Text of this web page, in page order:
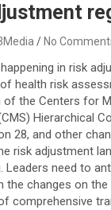
No
in risk
health risk
the Centers for
Hierarchical
28, and other
risk adjustment
Leaders need to
the changes on the
comprehensive